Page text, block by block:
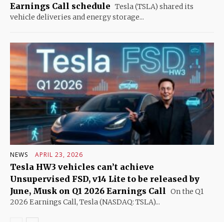
Earnings Call schedule Tesla (TSLA) shared its
vehicle deliveries and energy storage...
NEWS APRIL 23, 2026
Tesla HW3 vehicles can’t achieve
Unsupervised FSD, v14 Lite to be released by
June, Musk on Q1 2026 Earnings Call
On the Q1
2026 Earnings Call, Tesla (NASDAQ: TSLA)...